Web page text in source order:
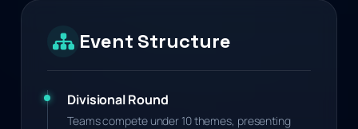
Event Structure
Divisional Round
Teams compete under 10 themes, presenting